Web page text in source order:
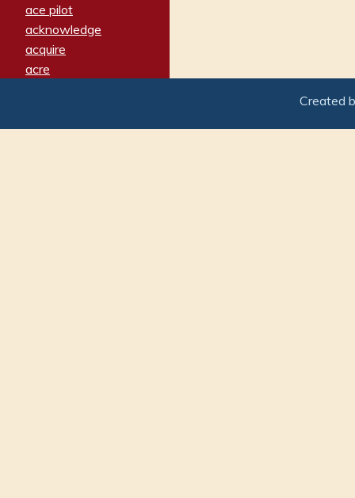
ace pilot
acknowledge
acquire
acre
adamant
Created